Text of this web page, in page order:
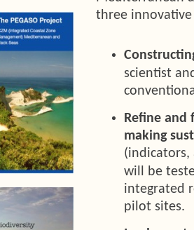
three innovative
scientist
Refine
making
(indicators,
will be
integrated
pilot sites.